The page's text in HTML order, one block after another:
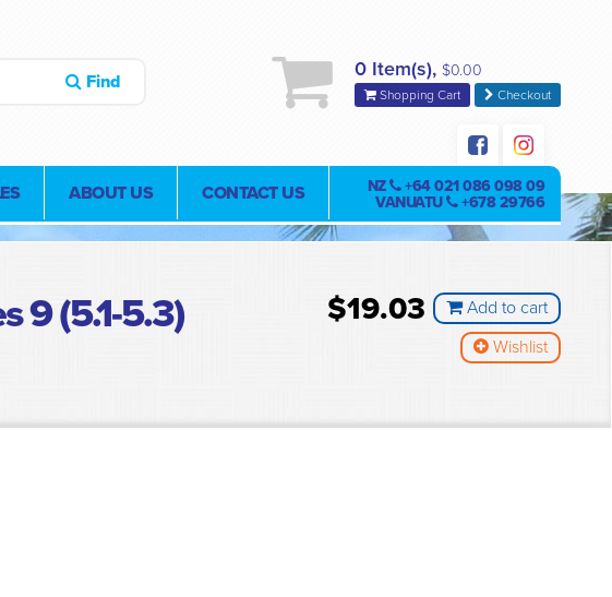
Find
0 Item(s), $0.00
Shopping Cart Checkout
ABOUT US CONTACT US NZ
+64 021 086 098 09
VANUATU
+678 29766
9 (5.1-5.3)
$19.03
Add to cart
Wishlist